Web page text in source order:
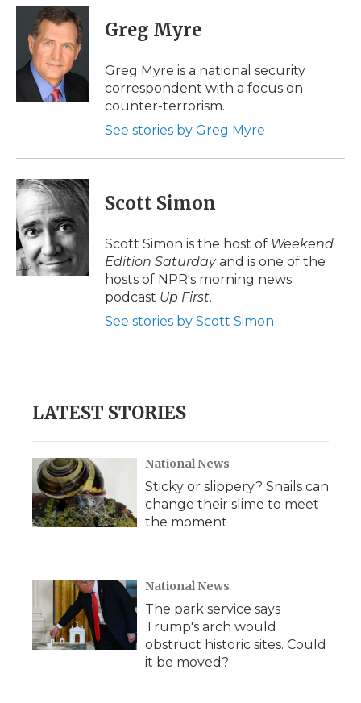
c
o
i
t
t
e
r
n
k
e
d
I
p
b
a
d
i
l
Greg Myre
Greg Myre is a national security
correspondent with a focus on
counter-terrorism.
See stories by Greg Myre
Scott Simon
Scott Simon is the host of Weekend
Edition Saturdayand is one of the
hosts of NPR's morning news
podcast Up First.
See stories by Scott Simon
LATEST STORIES
National News
Sticky or slippery? Snails can
change their slime to meet
the moment
National News
The park service says
Trump's arch would
obstruct historic sites. Could
it be moved?